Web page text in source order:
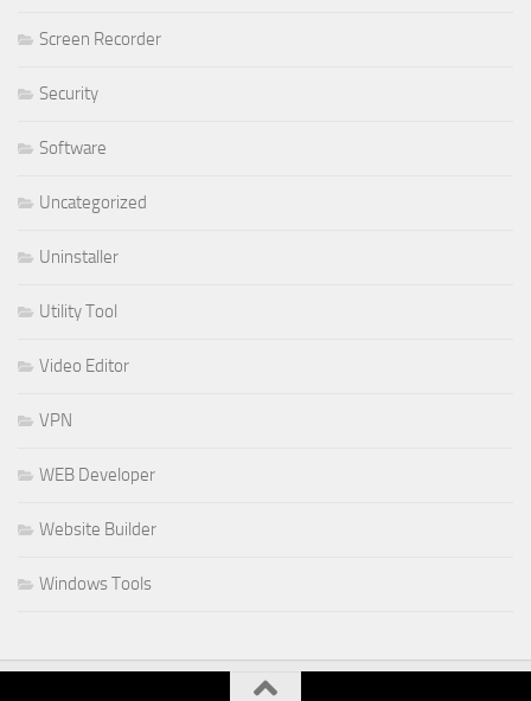
Screen Recorder
Security
Software
Uncategorized
Uninstaller
Utility Tool
Video Editor
VPN
WEB Developer
Website Builder
Windows Tools